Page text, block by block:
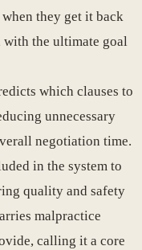
they get it back
the ultimate goal
which clauses to
unnecessary
negotiation time.
in the system to
quality and safety
malpractice
calling it a core